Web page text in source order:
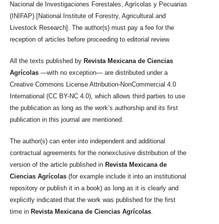
Nacional de Investigaciones Forestales, Agrícolas y Pecuarias
(INIFAP) [National Institute of Forestry, Agricultural and
Livestock Research]. The author(s) must pay a fee for the
reception of articles before proceeding to editorial review.
All the texts published by Revista Mexicana de Ciencias
Agrícolas —with no exception— are distributed under a
Creative Commons License Attribution-NonCommercial 4.0
International (CC BY-NC 4.0), which allows third parties to use
the publication as long as the work’s authorship and its first
publication in this journal are mentioned.
The author(s) can enter into independent and additional
contractual agreements for the nonexclusive distribution of the
version of the article published in Revista Mexicana de
Ciencias Agrícolas (for example include it into an institutional
repository or publish it in a book) as long as it is clearly and
explicitly indicated that the work was published for the first
time in Revista Mexicana de Ciencias Agrícolas